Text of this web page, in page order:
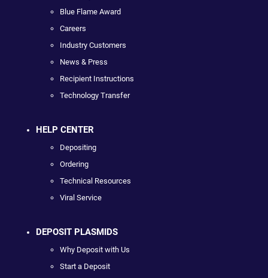
Blue Flame Award
Careers
Industry Customers
News & Press
Recipient Instructions
Technology Transfer
HELP CENTER
Depositing
Ordering
Technical Resources
Viral Service
DEPOSIT PLASMIDS
Why Deposit with Us
Start a Deposit